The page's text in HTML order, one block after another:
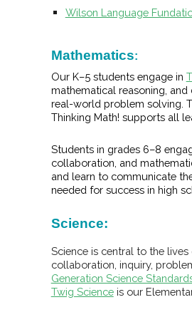
Wilson Language
Mathematics:
Our K–5 students engage in
mathematical reasoning,
real-world problem solving.
Thinking Math! supports all
Students in grades 6–8
collaboration, and
and learn to communicate
needed for success in high
Science:
Science is central to the
collaboration, inquiry,
Generation Science
Twig Scienceis our